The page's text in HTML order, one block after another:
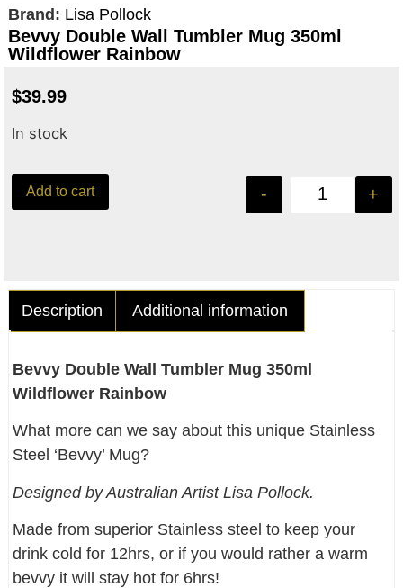
Brand: Lisa Pollock
Bevvy Double Wall Tumbler Mug 350ml
Wildflower Rainbow
$39.99
In stock
- +
Add to cart
Description Additional information
Bevvy Double Wall Tumbler Mug 350ml
Wildflower Rainbow
What more can we say about this unique Stainless
Steel ‘Bevvy’ Mug?
Designed by Australian Artist Lisa Pollock.
Made from superior Stainless steel to keep your
drink cold for 12hrs, or if you would rather a warm
bevvy it will stay hot for 6hrs!